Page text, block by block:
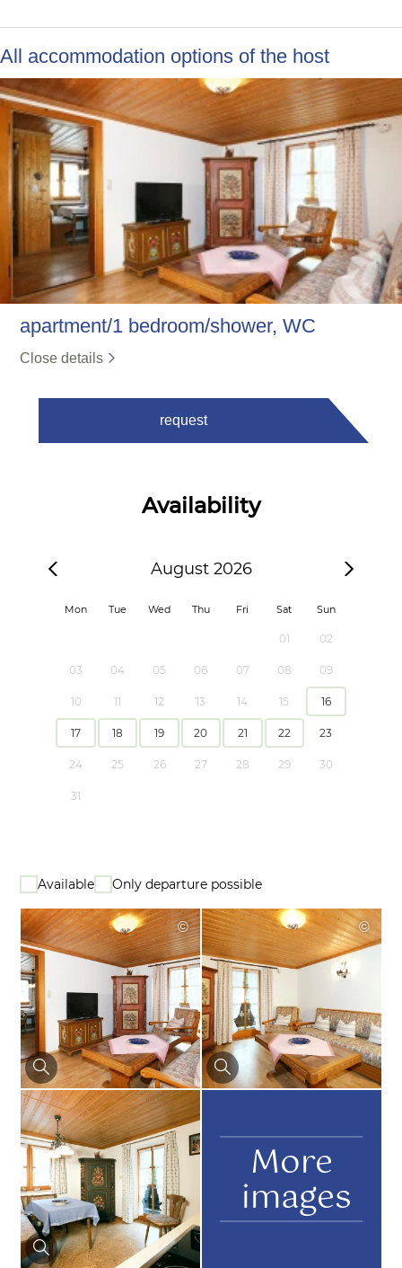
All accommodation options of the host
apartment/1 bedroom/shower, WC
Close details
request
Availability
August 2026
Mon Tue Wed Thu Fri Sat Sun
01 02
03 04 05 06 07 08 09
10 11 12 13 14 15 16
17 18 19 20 21 22 23
24 25 26 27 28 29 30
31
Available Only departure possible
© ©
More
images